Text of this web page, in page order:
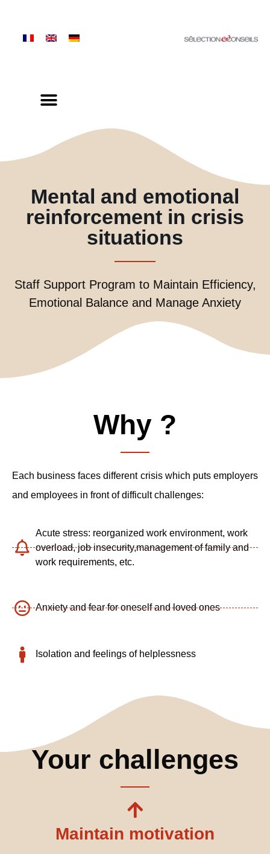
Mental and emotional
reinforcement in crisis
situations
Staff Support Program to Maintain Efficiency,
Emotional Balance and Manage Anxiety
Why ?
Each business faces different crisis which puts employers
and employees in front of difficult challenges:
Acute stress: reorganized work environment, work
overload,job insecurity,management of family and
work requirements, etc.
Anxiety and fear for oneself and loved ones
Isolation and feelings of helplessness
Your challenges
Maintain motivation